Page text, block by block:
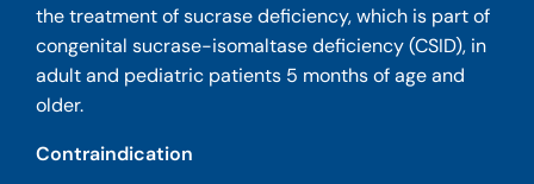
the treatment of sucrase deficiency, which is part of
congenital sucrase-isomaltase deficiency (CSID), in
adult and pediatric patients 5 months of age and
older.
Contraindication